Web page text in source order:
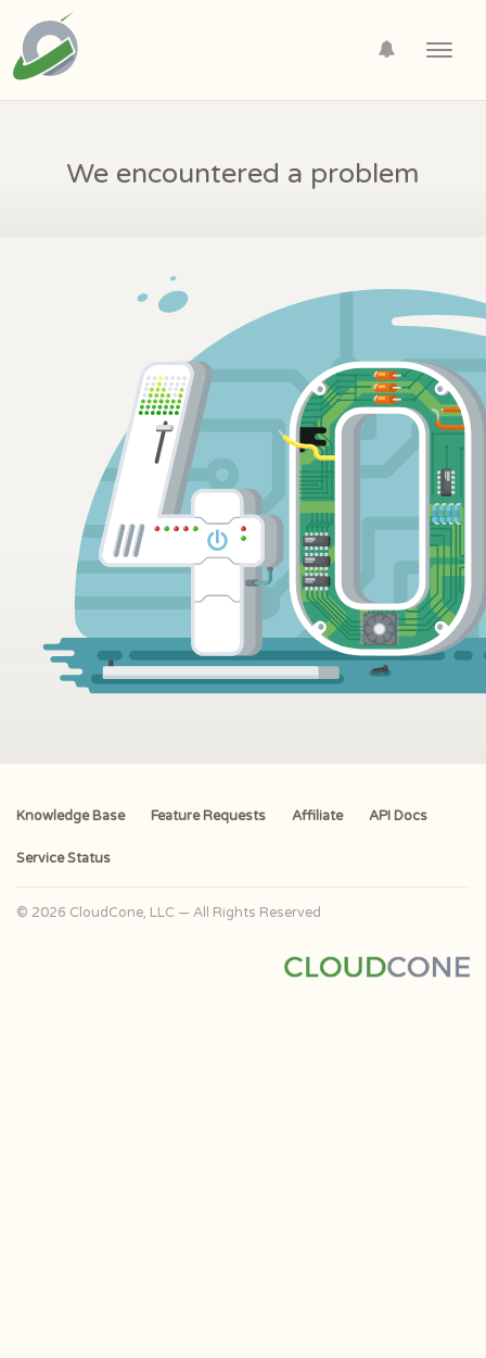
We encountered a problem
Knowledge Base Feature Requests Affiliate API Docs
Service Status
© 2026 CloudCone, LLC — All Rights Reserved